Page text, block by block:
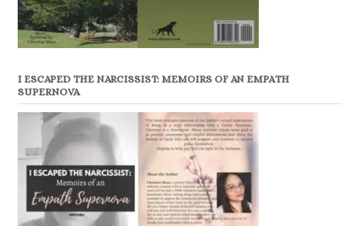
I ESCAPED THE NARCISSIST: MEMOIRS OF AN EMPATH
SUPERNOVA